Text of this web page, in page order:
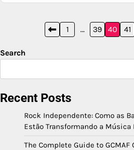
pagination
1 … 39 40 41
Search
Recent Posts
Rock Independente: Como as
Estão Transformando a Música
The Complete Guide to